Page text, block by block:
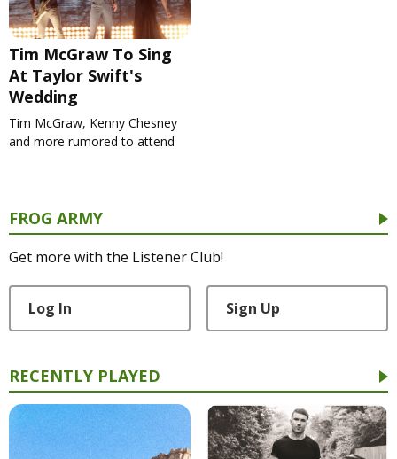
Tim McGraw To Sing
At Taylor Swift's
Wedding
Tim McGraw, Kenny Chesney
and more rumored to attend
FROG ARMY
Get more with the Listener Club!
Log In Sign Up
RECENTLY PLAYED